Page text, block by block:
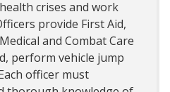
crises and work
provide First Aid,
and Combat Care
perform vehicle jump
officer must